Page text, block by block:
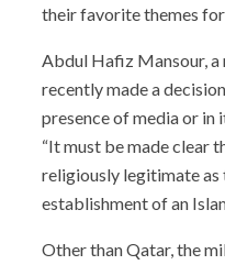
their favorite themes for
Abdul Hafiz Mansour,
recently made a
presence of media or in
“It must be made clear
religiously legitimate as
establishment of an
Other than Qatar, the